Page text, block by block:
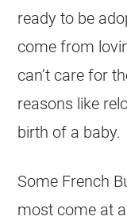
ready to be
come from
can’t care for
reasons like
birth of a baby.
Some French
most come at